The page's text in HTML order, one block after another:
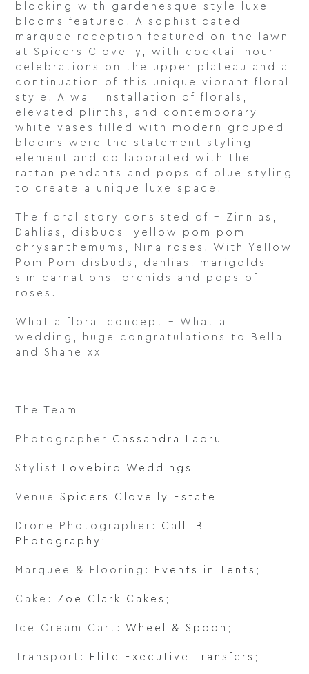
blocking with gardenesque style luxe
blooms featured. A sophisticated
marquee reception featured on the lawn
at Spicers Clovelly, with cocktail hour
celebrations on the upper plateau and a
continuation of this unique vibrant floral
style. A wall installation of florals,
elevated plinths, and contemporary
white vases filled with modern grouped
blooms were the statement styling
element and collaborated with the
rattan pendants and pops of blue styling
to create a unique luxe space.
The floral story consisted of – Zinnias,
Dahlias, disbuds, yellow pom pom
chrysanthemums, Nina roses. With Yellow
Pom Pom disbuds, dahlias, marigolds,
sim carnations, orchids and pops of
roses.
What a floral concept – What a
wedding, huge congratulations to Bella
and Shane xx
The Team
Photographer Cassandra Ladru
Stylist Lovebird Weddings
VenueSpicers Clovelly Estate
Drone Photographer: Calli B
Photography ;
Marquee & Flooring: Events in Tents ;
Cake: Zoe Clark Cakes ;
Ice Cream Cart: Wheel & Spoon ;
Transport: Elite Executive Transfers ;